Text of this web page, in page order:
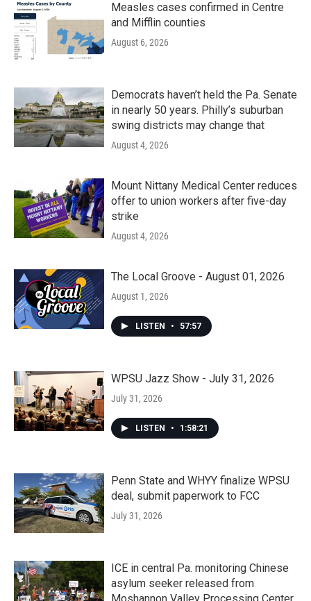
Measles cases confirmed in Centre
and Mifflin counties
August 6, 2026
Democrats haven’t held the Pa. Senate
in nearly 50 years. Philly’s suburban
swing districts may change that
August 4, 2026
Mount Nittany Medical Center reduces
offer to union workers after five-day
strike
August 4, 2026
The Local Groove - August 01, 2026
August 1, 2026
LISTEN • 57:57
WPSU Jazz Show - July 31, 2026
July 31, 2026
LISTEN • 1:58:21
Penn State and WHYY finalize WPSU
deal, submit paperwork to FCC
July 31, 2026
ICE in central Pa. monitoring Chinese
asylum seeker released from